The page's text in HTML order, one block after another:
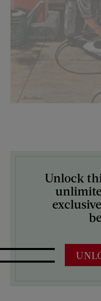
License this image
ARTIST ON THE COVER:
Stevan Dohanos
Unlock